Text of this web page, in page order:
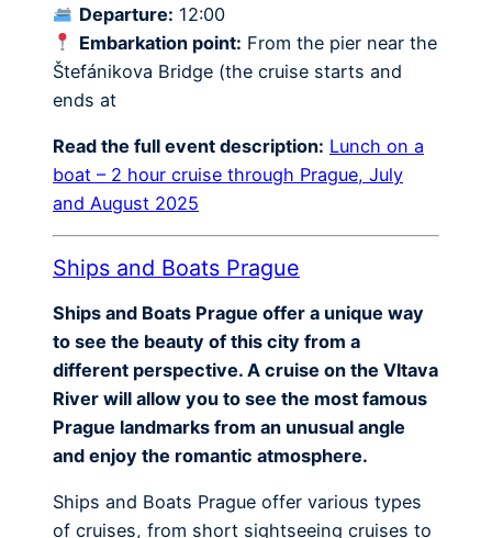
Departure: 12:00
Embarkation point: From the pier near the
Štefánikova Bridge (the cruise starts and
ends at
Read the full event description: Lunch on a
boat – 2 hour cruise through Prague, July
and August 2025
Ships and Boats Prague
Ships and Boats Prague offer a unique way
to see the beauty of this city from a
different perspective. A cruise on the Vltava
River will allow you to see the most famous
Prague landmarks from an unusual angle
and enjoy the romantic atmosphere.
Ships and Boats Prague offer various types
of cruises, from short sightseeing cruises to